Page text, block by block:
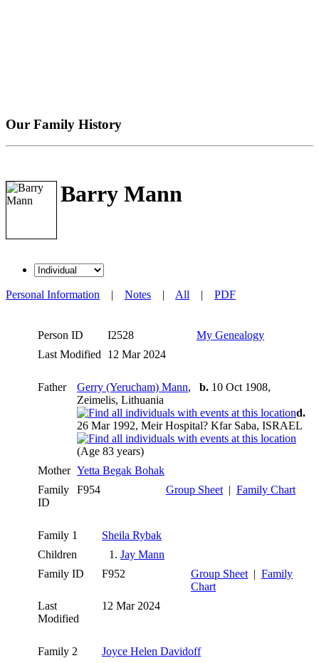
Our Family History
Barry Mann
Personal Information | Notes | All | PDF
Person ID I2528
My Genealogy
Last Modified
12 Mar 2024
Father Gerry (Yerucham) Mann, b. 10 Oct 1908,
Zeimelis, Lithuania
d.
26 Mar 1992, Meir Hospital? Kfar Saba, ISRAEL
(Age 83 years)
Mother Yetta Begak Bohak
Family
ID
F954 Group Sheet | Family Chart
Family 1
Sheila Rybak
Children
1. Jay Mann
Family ID
F952 Group Sheet | Family
Chart
Last
Modified
12 Mar 2024
Family 2 Joyce Helen Davidoff